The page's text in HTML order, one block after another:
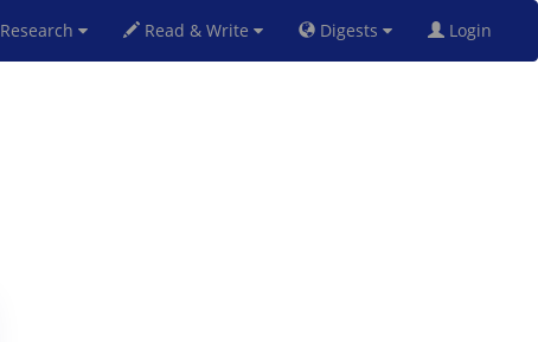
Research Read & Write Digests Login